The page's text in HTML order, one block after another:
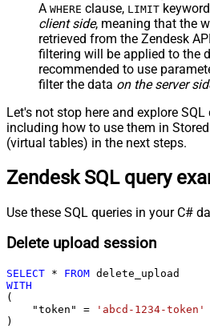
A WHERE clause, LIMIT
client side, meaning that the
retrieved from the Zendesk
filtering will be applied to the
recommended to use
filter the data on the server
Let's not stop here and explore SQL
including how to use them in
(virtual tables) in the next steps.
Zendesk SQL query
Use these SQL queries in your C#
Delete upload session
SELECT * FROM
WITH
(
    "token"
=
'abcd-1234-token'
)